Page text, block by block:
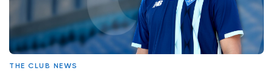
THE CLUB NEWS